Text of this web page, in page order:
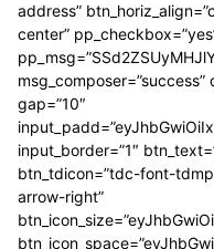
address”
center”
msg_composer=”success”
gap=”10″
input_border=”1″
btn_tdicon=”tdc-font-
arrow-right”